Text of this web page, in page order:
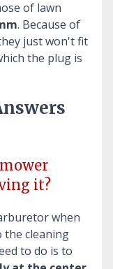
of lawn
. Because of
just won't fit
the plug is
it?
when
the cleaning
to do is to